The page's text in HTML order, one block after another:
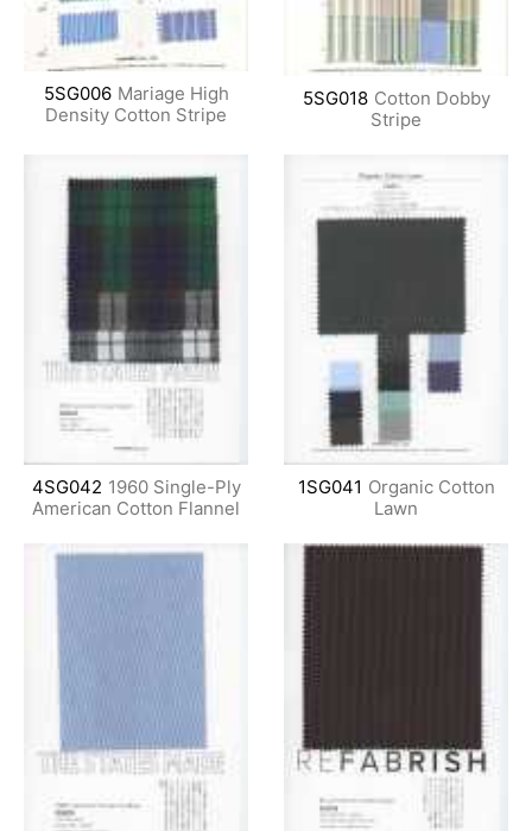
5SG006 Mariage High
Density Cotton Stripe
5SG018 Cotton Dobby
Stripe
4SG042 1960 Single-Ply
American Cotton Flannel
1SG041 Organic Cotton
Lawn